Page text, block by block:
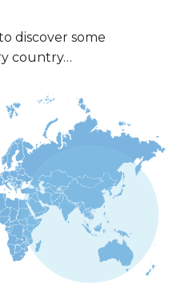
discover some
country…